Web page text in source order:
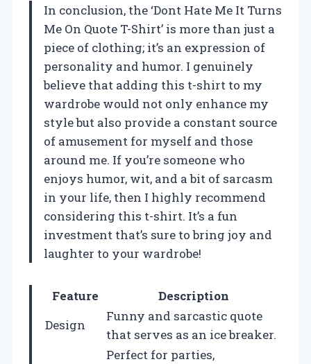
In conclusion, the ‘Dont Hate Me It Turns
Me On Quote T-Shirt’ is more than just a
piece of clothing; it’s an expression of
personality and humor. I genuinely
believe that adding this t-shirt to my
wardrobe would not only enhance my
style but also provide a constant source
of amusement for myself and those
around me. If you’re someone who
enjoys humor, wit, and a bit of sarcasm
in your life, then I highly recommend
considering this t-shirt. It’s a fun
investment that’s sure to bring joy and
laughter to your wardrobe!
Feature
Description
Design
Funny and sarcastic quote
that serves as an ice breaker.
Perfect for parties,